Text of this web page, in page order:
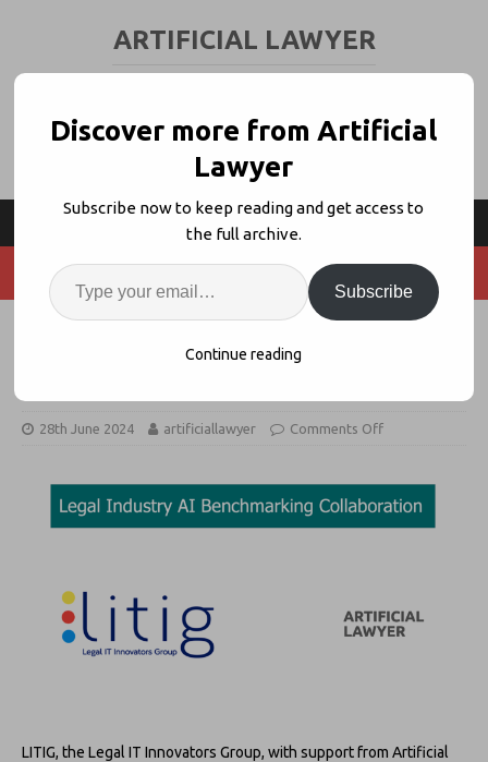
ARTIFICIAL LAWYER
LITIG Forms Legal Industry AI
Benchmarking Initiative
28th June 2024 artificiallawyer Comments Off
LITIG, the Legal IT Innovators Group, with support from Artificial
Discover more from Artificial
Lawyer
Subscribe now to keep reading and get access to
the full archive.
Subscribe
Continue reading